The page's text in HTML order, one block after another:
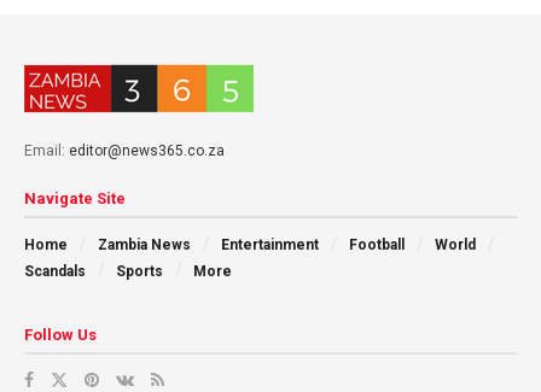
Email: editor@news365.co.za
Navigate Site
Home Zambia News Entertainment Football
World
Scandals
Sports More
Follow Us